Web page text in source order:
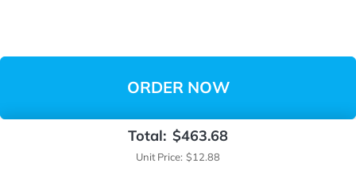
Total: $463.68
Unit Price: $12.88
ORDER NOW